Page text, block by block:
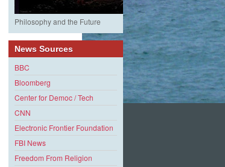
Philosophy and the Future
News Sources
BBC
Bloomberg
Center for Democ / Tech
CNN
Electronic Frontier Foundation
FBI News
Freedom From Religion